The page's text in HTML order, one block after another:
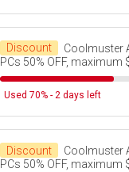
Discount
Coolmuster
PCs 50% OFF, maximum
Used 70% - 2 days left
Discount
Coolmuster
PCs 50% OFF, maximum